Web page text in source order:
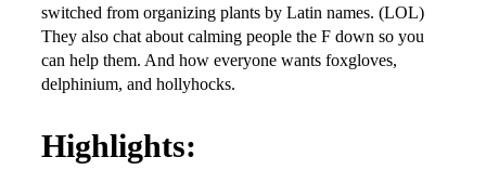
switched from organizing plants by Latin names. (LOL)
They also chat about calming people the F down so you
can help them. And how everyone wants foxgloves,
delphinium, and hollyhocks.
Highlights: